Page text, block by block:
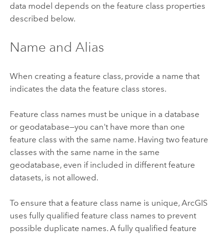
data model depends on the feature class properties
described below.
Name and Alias
When creating a feature class, provide a name that
indicates the data the feature class stores.
Feature class names must be unique in a database
or geodatabase—you can't have more than one
feature class with the same name. Having two feature
classes with the same name in the same
geodatabase, even if included in different feature
datasets, is not allowed.
To ensure that a feature class name is unique, ArcGIS
uses fully qualified feature class names to prevent
possible duplicate names. A fully qualified feature